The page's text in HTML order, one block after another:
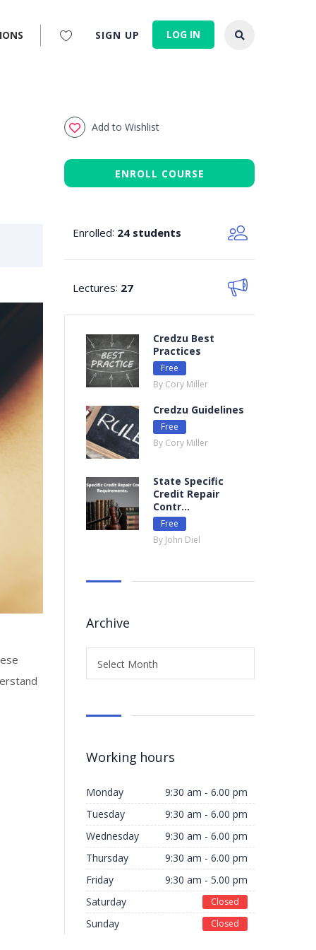
SIGN UP LOG IN
Add to Wishlist
ENROLL COURSE
Enrolled: 24 students
Lectures: 27
Credzu Best
Practices
Free
By Cory Miller
Credzu Guidelines
Free
By Cory Miller
State Specific
Credit Repair
Contr...
Free
By John Diel
Archive
Select Month
Working hours
Monday
9:30 am - 6.00 pm
Tuesday
9:30 am - 6.00 pm
Wednesday
9:30 am - 6.00 pm
Thursday
9:30 am - 6.00 pm
Friday
9:30 am - 5.00 pm
Saturday
Closed
Sunday Closed